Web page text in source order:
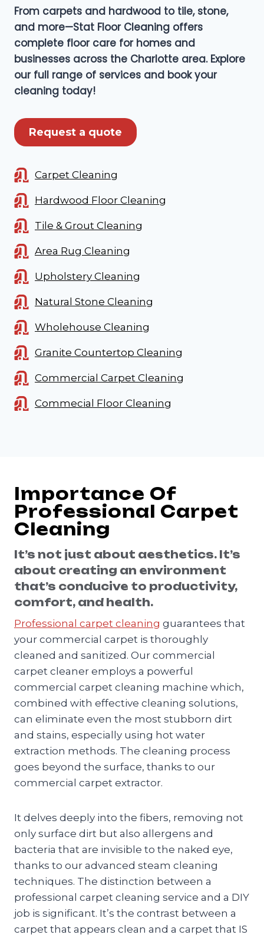
From carpets and hardwood to tile, stone,
and more—Stat Floor Cleaning offers
complete floor care for homes and
businesses across the Charlotte area. Explore
our full range of services and book your
cleaning today!
Request a quote
Carpet Cleaning
Hardwood Floor Cleaning
Tile & Grout Cleaning
Area Rug Cleaning
Upholstery Cleaning
Natural Stone Cleaning
Wholehouse Cleaning
Granite Countertop Cleaning
Commercial Carpet Cleaning
Commecial Floor Cleaning
Importance Of
Professional Carpet
Cleaning
It’s not just about aesthetics. It’s
about creating an environment
that’s conducive to productivity,
comfort, and health.
Professional carpet cleaning guarantees that
your commercial carpet is thoroughly
cleaned and sanitized. Our commercial
carpet cleaner employs a powerful
commercial carpet cleaning machine which,
combined with effective cleaning solutions,
can eliminate even the most stubborn dirt
and stains, especially using hot water
extraction methods. The cleaning process
goes beyond the surface, thanks to our
commercial carpet extractor.
It delves deeply into the fibers, removing not
only surface dirt but also allergens and
bacteria that are invisible to the naked eye,
thanks to our advanced steam cleaning
techniques. The distinction between a
professional carpet cleaning service and a DIY
job is significant. It’s the contrast between a
carpet that appears clean and a carpet that IS